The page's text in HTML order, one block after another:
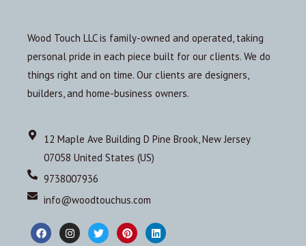
Wood Touch LLC is family-owned and operated, taking
personal pride in each piece built for our clients. We do
things right and on time. Our clients are designers,
builders, and home-business owners.
12 Maple Ave Building D Pine Brook, New Jersey
07058 United States (US)
9738007936
info@woodtouchus.com